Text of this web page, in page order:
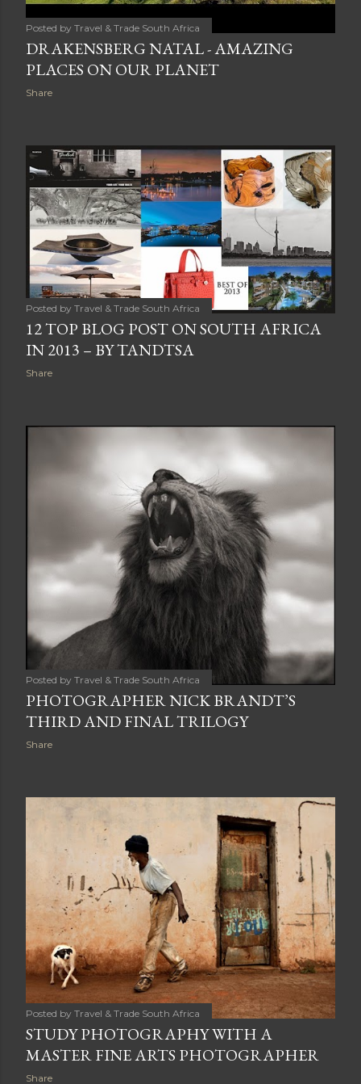
Posted by Travel & Trade South Africa
DRAKENSBERG NATAL - AMAZING
PLACES ON OUR PLANET
Share
Posted by Travel & Trade South Africa
12 TOP BLOG POST ON SOUTH AFRICA
IN 2013 – BY TANDTSA
Share
Posted by Travel & Trade South Africa
PHOTOGRAPHER NICK BRANDT’S
THIRD AND FINAL TRILOGY
Share
Posted by Travel & Trade South Africa
STUDY PHOTOGRAPHY WITH A
MASTER FINE ARTS PHOTOGRAPHER
Share